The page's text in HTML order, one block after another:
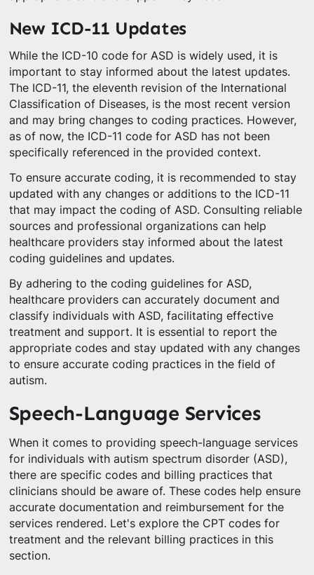
New ICD-11 Updates
While the ICD-10 code for ASD is widely used, it is
important to stay informed about the latest updates.
The ICD-11, the eleventh revision of the International
Classification of Diseases, is the most recent version
and may bring changes to coding practices. However,
as of now, the ICD-11 code for ASD has not been
specifically referenced in the provided context.
To ensure accurate coding, it is recommended to stay
updated with any changes or additions to the ICD-11
that may impact the coding of ASD. Consulting reliable
sources and professional organizations can help
healthcare providers stay informed about the latest
coding guidelines and updates.
By adhering to the coding guidelines for ASD,
healthcare providers can accurately document and
classify individuals with ASD, facilitating effective
treatment and support. It is essential to report the
appropriate codes and stay updated with any changes
to ensure accurate coding practices in the field of
autism.
Speech-Language Services
When it comes to providing speech-language services
for individuals with autism spectrum disorder (ASD),
there are specific codes and billing practices that
clinicians should be aware of. These codes help ensure
accurate documentation and reimbursement for the
services rendered. Let's explore the CPT codes for
treatment and the relevant billing practices in this
section.